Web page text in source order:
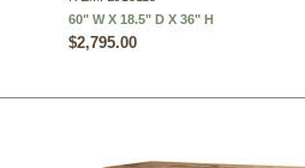
60" W X 18.5" D X 36" H
$2,795.00